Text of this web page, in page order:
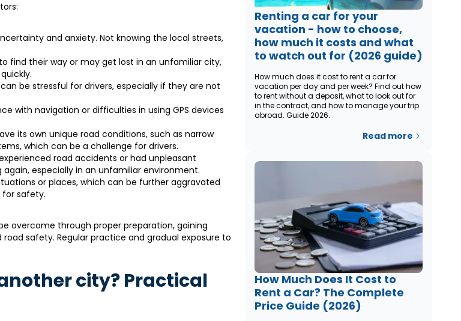
and anxiety. Not knowing the local streets,
find their way or may get lost in an unfamiliar city,
be stressful for drivers, especially if they are not
with navigation or difficulties in using GPS devices
its own unique road conditions, such as narrow
which can be a challenge for drivers.
road accidents or had unpleasant
especially in an unfamiliar environment.
or places, which can be further aggravated
safety.
overcome through proper preparation, gaining
safety. Regular practice and gradual exposure to
city? Practical
Renting a car for your
vacation - how to choose,
how much it costs and what
to watch out for (2026 guide)
How much does it cost to rent a car for
vacation per day and per week? Find out how
to rent without a deposit, what to look out for
in the contract, and how to manage your trip
abroad. Guide 2026.
Read more
How Much Does It Cost to
Rent a Car? The Complete
Price Guide (2026)